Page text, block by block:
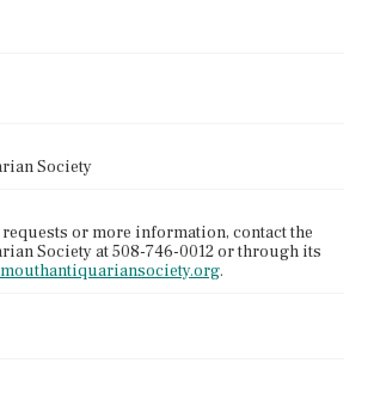
Society
or more information, contact the
Society at 508-746-0012 or through its
.